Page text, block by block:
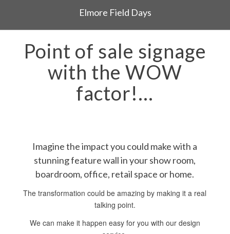
Elmore Field Days
Point of sale signage
with the WOW
factor!…
Imagine the impact you could make with a
stunning feature wall in your show room,
boardroom, office, retail space or home.
The transformation could be amazing by making it a real
talking point.
We can make it happen easy for you with our design